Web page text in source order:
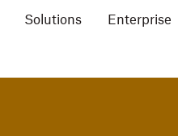
Solutions Enterprise